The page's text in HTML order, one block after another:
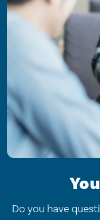
Do you have